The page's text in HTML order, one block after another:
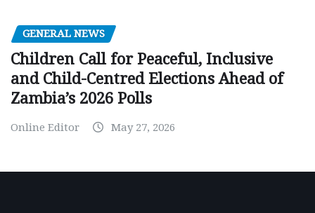
GENERAL NEWS
Children Call for Peaceful, Inclusive
and Child-Centred Elections Ahead of
Zambia’s 2026 Polls
Online Editor May 27, 2026